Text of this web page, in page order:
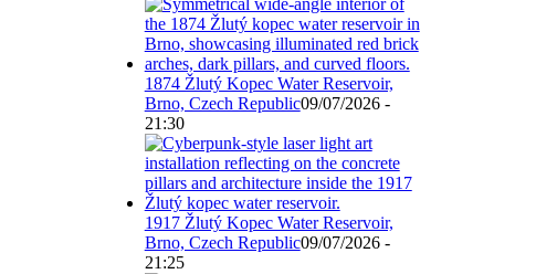
1874 Žlutý Kopec Water Reservoir,
Brno, Czech Republic09/07/2026 -
21:30
1917 Žlutý Kopec Water Reservoir,
Brno, Czech Republic09/07/2026 -
21:25